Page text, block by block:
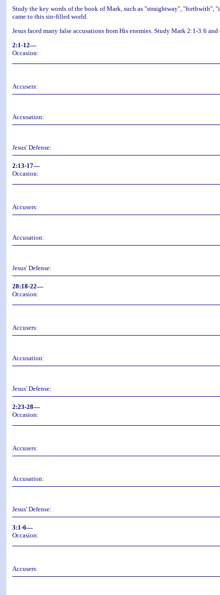
Study the key words of the book of Mark, such as "straightway",
came to this sin-filled world.
Jesus faced many false accusations from His enemies. Study Mark 2:1-3:6
2:1-12—
Occasion:
Accusers:
Accusation:
Jesus' Defense:
2:13-17—
Occasion:
Accusers:
Accusation:
Jesus' Defense:
28:18-22—
Occasion:
Accusers:
Accusation:
Jesus' Defense:
2:23-28—
Occasion:
Accusers:
Accusation:
Jesus' Defense:
3:1-6—
Occasion:
Accusers: